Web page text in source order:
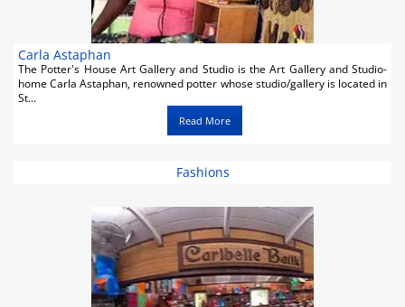
Real Estate
Restaurants
Shopping
Transportation
Carla Astaphan
The Potter's House Art Gallery and Studio is the Art Gallery and Studio-
home Carla Astaphan, renowned potter whose studio/gallery is located in
St...
Read More
Fashions